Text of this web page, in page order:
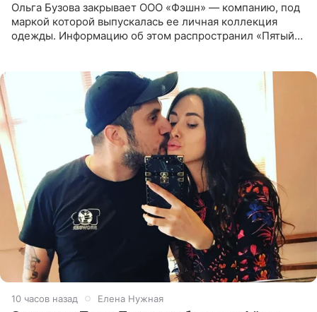
Ольга Бузова закрывает ООО «Фэшн» — компанию, под
маркой которой выпускалась ее личная коллекция
одежды. Информацию об этом распространил «Пятый
10 часов назад Елена Нужная